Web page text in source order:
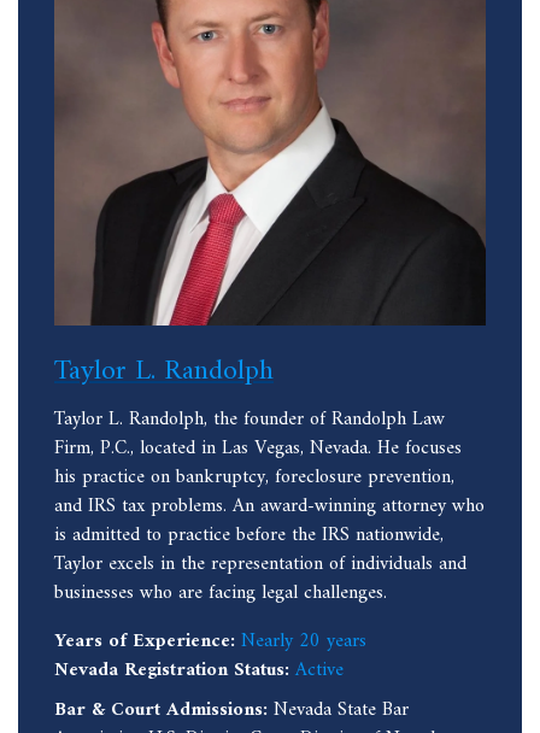
Taylor L. Randolph
Taylor L. Randolph, the founder of Randolph Law
Firm, P.C., located in Las Vegas, Nevada. He focuses
his practice on bankruptcy, foreclosure prevention,
and IRS tax problems. An award-winning attorney who
is admitted to practice before the IRS nationwide,
Taylor excels in the representation of individuals and
businesses who are facing legal challenges.
Years of Experience: Nearly 20 years
Nevada Registration Status: Active
Bar & Court Admissions: Nevada State Bar